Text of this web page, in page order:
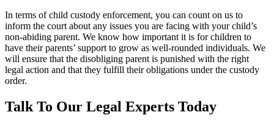
In terms of child custody enforcement, you can count on us to
inform the court about any issues you are facing with your child’s
non-abiding parent. We know how important it is for children to
have their parents’ support to grow as well-rounded individuals. We
will ensure that the disobliging parent is punished with the right
legal action and that they fulfill their obligations under the custody
order.
Talk To Our Legal Experts Today